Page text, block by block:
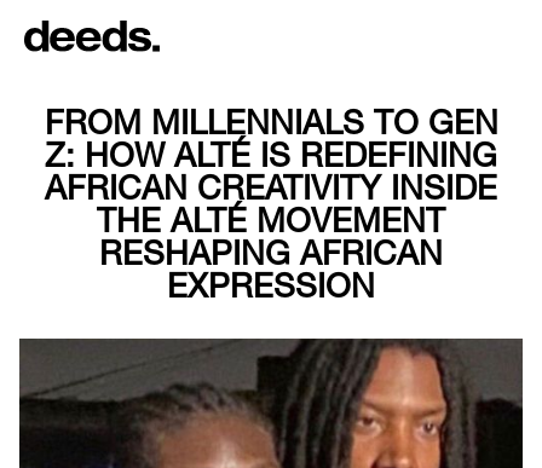
FROM MILLENNIALS TO GEN
Z: HOW ALTÉ IS REDEFINING
AFRICAN CREATIVITY INSIDE
THE ALTÉ MOVEMENT
RESHAPING AFRICAN
EXPRESSION